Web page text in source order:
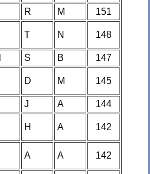
R M
151
T N 148
S B
147
D M 145
J A
144
H A 142
A A 142